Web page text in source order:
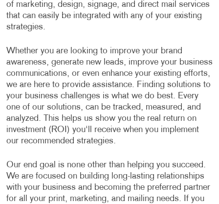
of marketing, design, signage, and direct mail services
that can easily be integrated with any of your existing
strategies.
Whether you are looking to improve your brand
awareness, generate new leads, improve your business
communications, or even enhance your existing efforts,
we are here to provide assistance. Finding solutions to
your business challenges is what we do best. Every
one of our solutions, can be tracked, measured, and
analyzed. This helps us show you the real return on
investment (ROI) you‘ll receive when you implement
our recommended strategies.
Our end goal is none other than helping you succeed.
We are focused on building long-lasting relationships
with your business and becoming the preferred partner
for all your print, marketing, and mailing needs. If you